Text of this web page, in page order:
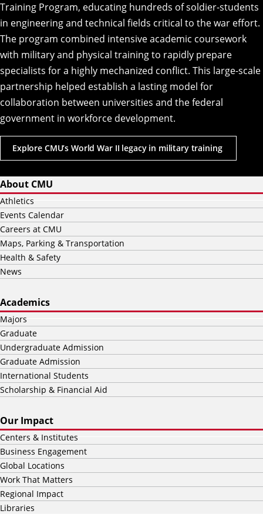
Training Program, educating hundreds of soldier-students
in engineering and technical fields critical to the war effort.
The program combined intensive academic coursework
with military and physical training to rapidly prepare
specialists for a highly mechanized conflict. This large-scale
partnership helped establish a lasting model for
collaboration between universities and the federal
government in workforce development.
Explore CMU’s World War II legacy in military training
About CMU
Athletics
Events Calendar
Careers at CMU
Maps, Parking & Transportation
Health & Safety
News
Academics
Majors
Graduate
Undergraduate Admission
Graduate Admission
International Students
Scholarship & Financial Aid
Our Impact
Centers & Institutes
Business Engagement
Global Locations
Work That Matters
Regional Impact
Libraries